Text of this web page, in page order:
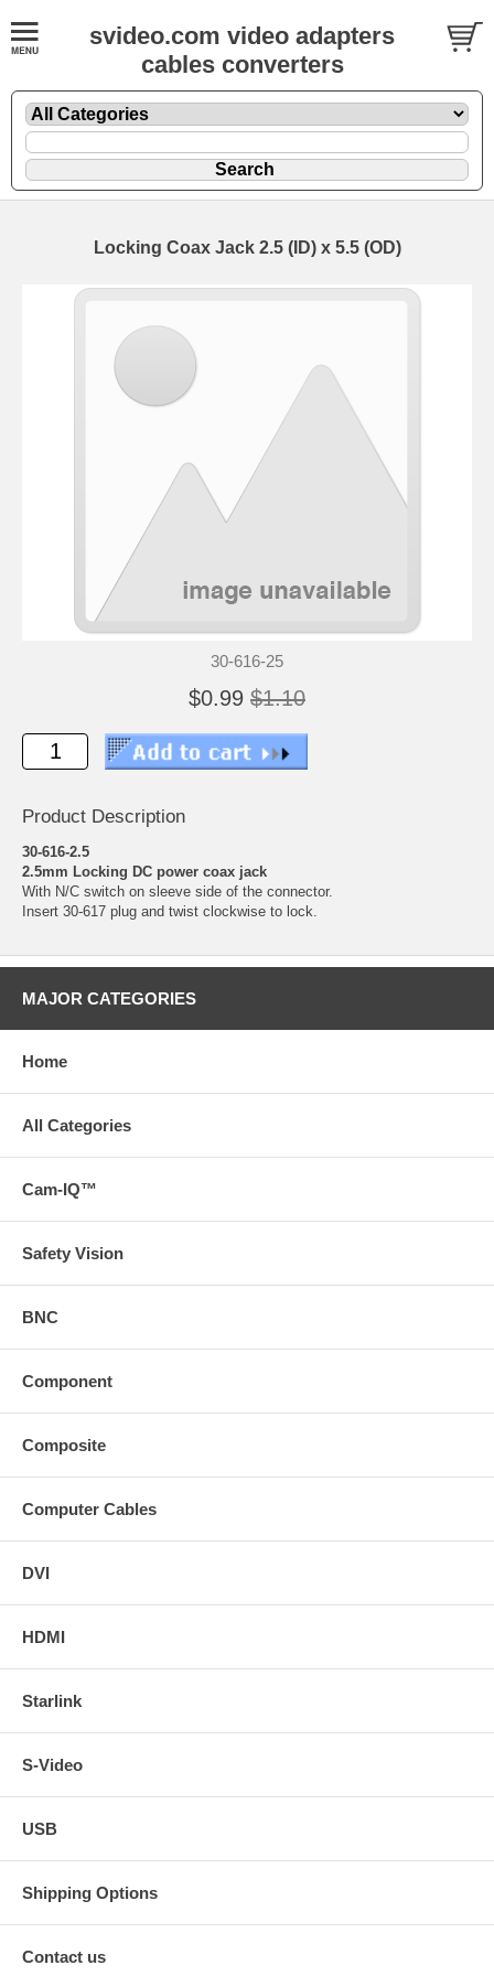
svideo.com video adapters
cables converters
Locking Coax Jack 2.5 (ID) x 5.5 (OD)
30-616-25
$0.99 $1.10
Product Description
30-616-2.5
2.5mm Locking DC power coax jack
With N/C switch on sleeve side of the connector.
Insert 30-617 plug and twist clockwise to lock.
MAJOR CATEGORIES
Home
All Categories
Cam-IQ™
Safety Vision
BNC
Component
Composite
Computer Cables
DVI
HDMI
Starlink
S-Video
USB
Shipping Options
Contact us